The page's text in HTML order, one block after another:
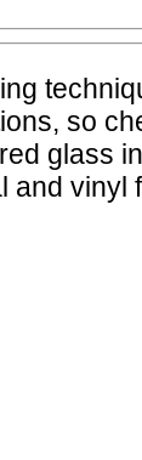
so
glass
and vinyl